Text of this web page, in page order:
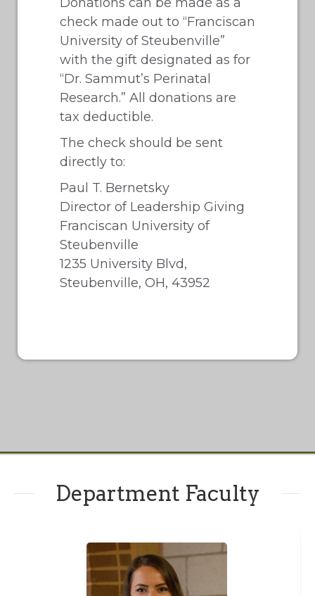
check made out to “Franciscan
University of Steubenville”
with the gift designated as for
“Dr. Sammut’s Perinatal
Research.” All donations are
tax deductible.
The check should be sent
directly to:
Paul T. Bernetsky
Director of Leadership Giving
Franciscan University of
Steubenville
1235 University Blvd,
Steubenville, OH, 43952
Department Faculty